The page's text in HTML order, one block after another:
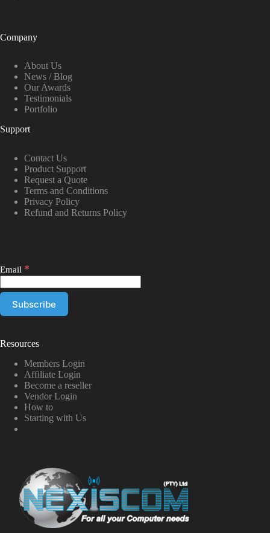
Company
About Us
News / Blog
Our Awards
Testimonials
Portfolio
Support
Contact Us
Product Support
Request a Quote
Terms and Conditions
Privacy Policy
Refund and Returns Policy
Email *
Resources
Members Login
Affiliate Login
Become a reseller
Vendor Login
How to
Starting with Us